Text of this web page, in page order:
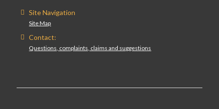
Site Navigation
Site Map
Contact:
Questions, complaints, claims and suggestions